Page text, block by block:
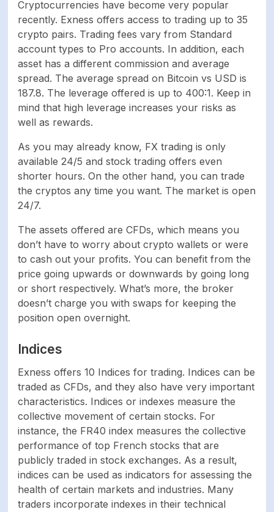
account
Cryptocurrencies have become very popular
recently. Exness offers access to trading up to 35
crypto pairs. Trading fees vary from Standard
account types to Pro accounts. In addition, each
asset has a different commission and average
spread. The average spread on Bitcoin vs USD is
187.8. The leverage offered is up to 400:1. Keep in
mind that high leverage increases your risks as
well as rewards.
As you may already know, FX trading is only
available 24/5 and stock trading offers even
shorter hours. On the other hand, you can trade
the cryptos any time you want. The market is open
24/7.
The assets offered are CFDs, which means you
don’t have to worry about crypto wallets or were
to cash out your profits. You can benefit from the
price going upwards or downwards by going long
or short respectively. What’s more, the broker
doesn’t charge you with swaps for keeping the
position open overnight.
Indices
Exness offers 10 Indices for trading. Indices can be
traded as CFDs, and they also have very important
characteristics. Indices or indexes measure the
collective movement of certain stocks. For
instance, the FR40 index measures the collective
performance of top French stocks that are
publicly traded in stock exchanges. As a result,
indices can be used as indicators for assessing the
health of certain markets and industries. Many
traders incorporate indexes in their technical